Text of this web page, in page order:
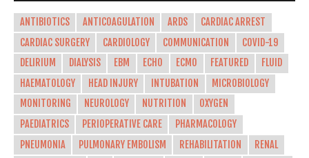
ANTIBIOTICS ANTICOAGULATION ARDS
CARDIAC ARREST
CARDIAC SURGERY
CARDIOLOGY COMMUNICATION
COVID-19
DELIRIUM
DIALYSIS EBM ECHO ECMO FEATURED
FLUID
HAEMATOLOGY
HEAD INJURY INTUBATION
MICROBIOLOGY
MONITORING
NEUROLOGY NUTRITION
OXYGEN
PAEDIATRICS
PERIOPERATIVE CARE
PHARMACOLOGY
PNEUMONIA
PULMONARY EMBOLISM REHABILITATION
RENAL